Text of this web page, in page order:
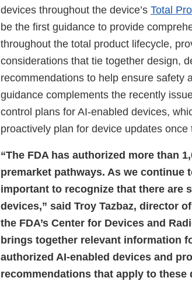
devices throughout the device’s Total
be the first guidance to provide
throughout the total product lifecycle,
considerations that tie together design,
recommendations to help ensure safety
guidance complements the recently
control plans for AI-enabled devices,
proactively plan for device updates
“The FDA has authorized more than
premarket pathways. As we continue
important to recognize that there are
devices,” said Troy Tazbaz, director
the FDA’s Center for Devices and
brings together relevant information
authorized AI-enabled devices and
recommendations that apply to